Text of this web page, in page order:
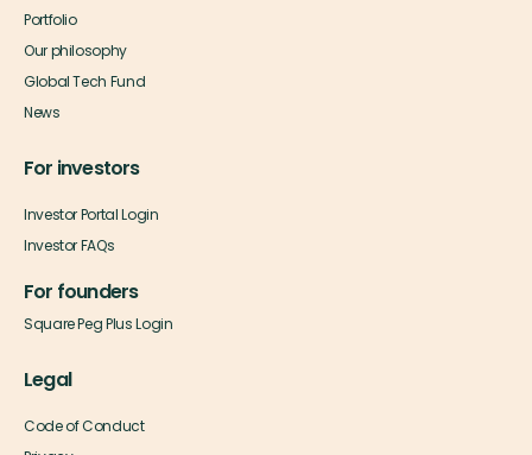
Portfolio
Our philosophy
Global Tech Fund
News
For investors
Investor Portal Login
Investor FAQs
For founders
Square Peg Plus Login
Legal
Code of Conduct